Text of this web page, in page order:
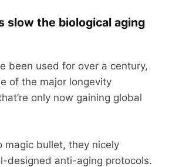
slow the biological aging
been used for over a century,
of the major longevity
only now gaining global
magic bullet, they nicely
designed anti-aging protocols.